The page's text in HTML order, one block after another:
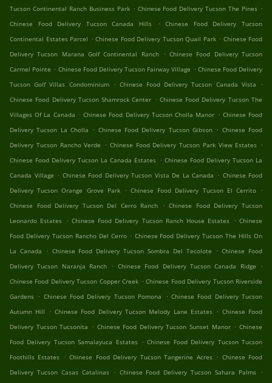
Tucson Continental Ranch Business Park . Chinese Food Delivery Tucson The Pines .
Chinese Food Delivery Tucson Canada Hills
.
Chinese Food Delivery Tucson
Continental Estates Parcel . Chinese Food Delivery Tucson Quail Park . Chinese Food
Delivery Tucson Marana Golf Continental Ranch
. Chinese Food Delivery Tucson
Carmel Pointe . Chinese Food Delivery Tucson Fairway Village . Chinese Food Delivery
Tucson Golf Villas Condominium
. Chinese Food Delivery Tucson Canada Vista
.
Chinese Food Delivery Tucson Shamrock Center . Chinese Food Delivery Tucson The
Villages Of La Canada . Chinese Food Delivery Tucson Cholla Manor . Chinese Food
Delivery Tucson La Cholla . Chinese Food Delivery Tucson Gibson . Chinese Food
Delivery Tucson Rancho Verde . Chinese Food Delivery Tucson Park View Estates .
Chinese Food Delivery Tucson La Canada Estates . Chinese Food Delivery Tucson La
Canada Village . Chinese Food Delivery Tucson Vista De La Canada . Chinese Food
Delivery Tucson Orange Grove Park . Chinese Food Delivery Tucson El Cerrito .
Chinese Food Delivery Tucson Del Cerro Ranch
. Chinese Food Delivery Tucson
Leonardo Estates . Chinese Food Delivery Tucson Ranch House Estates . Chinese
Food Delivery Tucson Rancho Del Cerro . Chinese Food Delivery Tucson The Hills On
La Canada
. Chinese Food Delivery Tucson Sombra Del Tecolote . Chinese Food
Delivery Tucson Naranja Ranch
. Chinese Food Delivery Tucson Canada Ridge
.
Chinese Food Delivery Tucson Copper Creek . Chinese Food Delivery Tucson Riverside
Gardens . Chinese Food Delivery Tucson Pomona . Chinese Food Delivery Tucson
Autumn Hill
. Chinese Food Delivery Tucson Melody Lane Estates . Chinese Food
Delivery Tucson Tucsonita . Chinese Food Delivery Tucson Sunset Manor . Chinese
Food Delivery Tucson Samalayuca Estates . Chinese Food Delivery Tucson Tucson
Foothills Estates . Chinese Food Delivery Tucson Tangerine Acres . Chinese Food
Delivery Tucson Casas Catalinas . Chinese Food Delivery Tucson Sahara Palms .